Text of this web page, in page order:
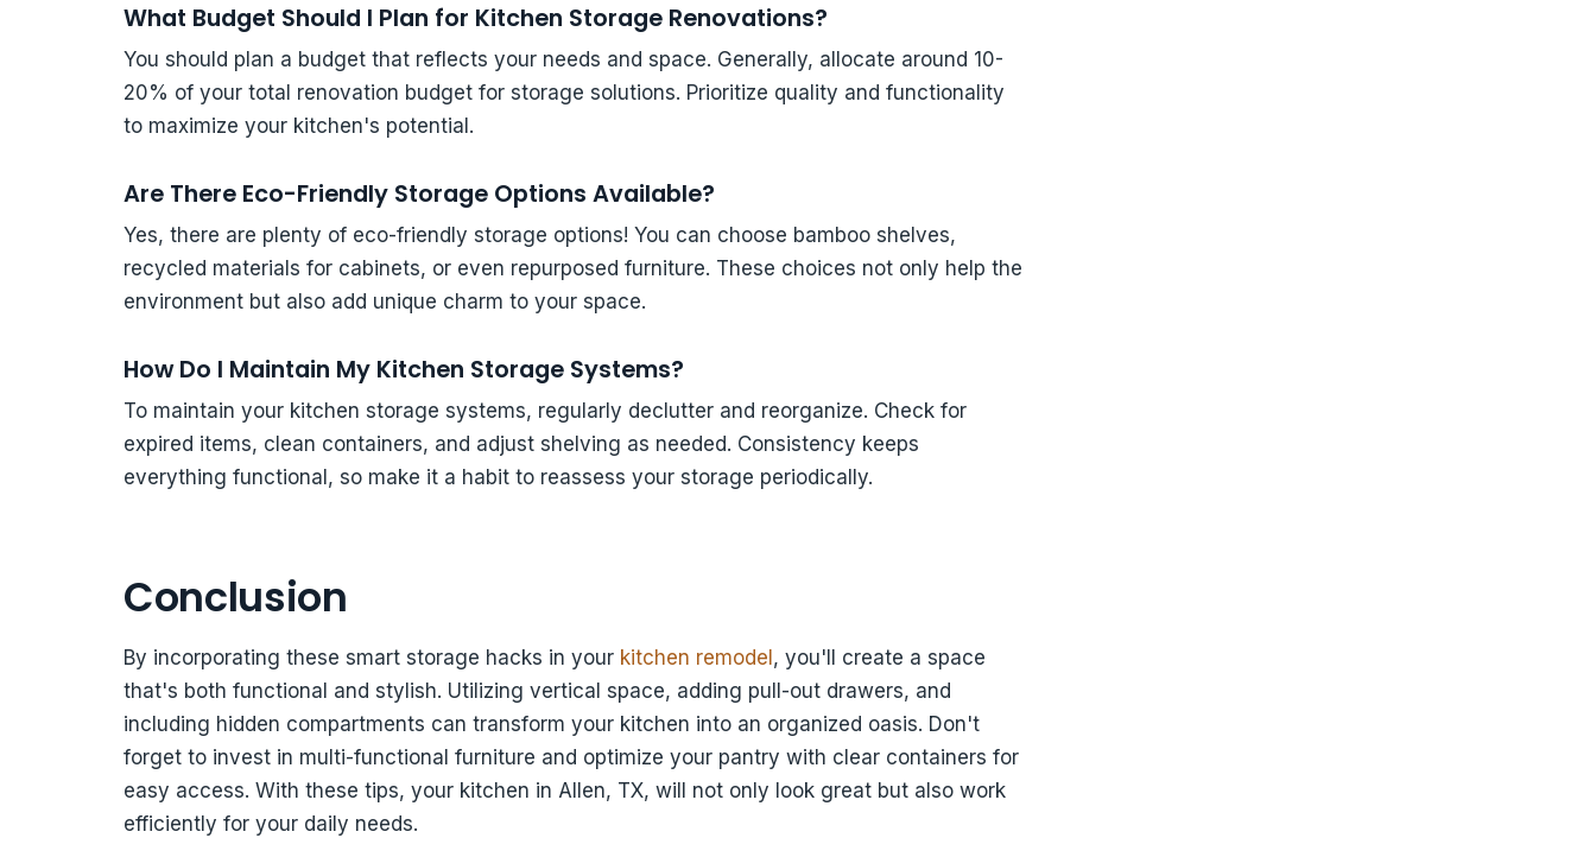
What Budget Should I Plan for Kitchen Storage Renovations?
You should plan a budget that reflects your needs and space. Generally, allocate around 10-
20% of your total renovation budget for storage solutions. Prioritize quality and functionality
to maximize your kitchen's potential.
Are There Eco-Friendly Storage Options Available?
Yes, there are plenty of eco-friendly storage options! You can choose bamboo shelves,
recycled materials for cabinets, or even repurposed furniture. These choices not only help the
environment but also add unique charm to your space.
How Do I Maintain My Kitchen Storage Systems?
To maintain your kitchen storage systems, regularly declutter and reorganize. Check for
expired items, clean containers, and adjust shelving as needed. Consistency keeps
everything functional, so make it a habit to reassess your storage periodically.
Conclusion
By incorporating these smart storage hacks in your kitchen remodel , you'll create a space
that's both functional and stylish. Utilizing vertical space, adding pull-out drawers, and
including hidden compartments can transform your kitchen into an organized oasis. Don't
forget to invest in multi-functional furniture and optimize your pantry with clear containers for
easy access. With these tips, your kitchen in Allen, TX, will not only look great but also work
efficiently for your daily needs.